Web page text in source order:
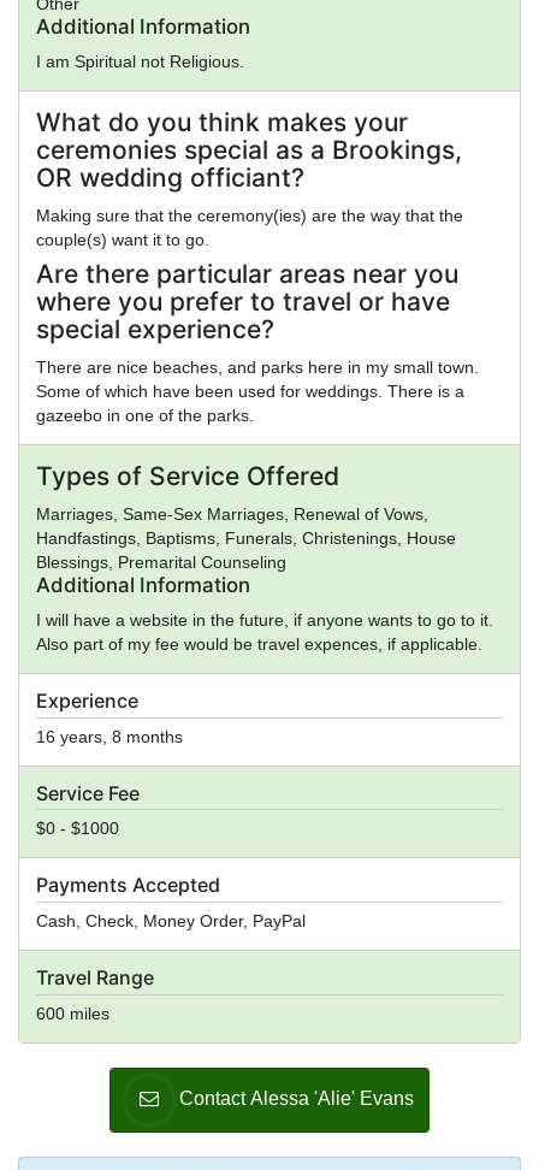
Experience
16 years, 8 months
Service Fee
$0 - $1000
Payments Accepted
Cash, Check, Money Order, PayPal
Travel Range
600 miles
Additional Information
I am Spiritual not Religious.
What do you think makes your
ceremonies special as a Brookings,
OR wedding officiant?
Making sure that the ceremony(ies) are the way that the
couple(s) want it to go.
Are there particular areas near you
where you prefer to travel or have
special experience?
There are nice beaches, and parks here in my small town.
Some of which have been used for weddings. There is a
gazeebo in one of the parks.
Types of Service Offered
Marriages, Same-Sex Marriages, Renewal of Vows,
Handfastings, Baptisms, Funerals, Christenings, House
Blessings, Premarital Counseling
Additional Information
I will have a website in the future, if anyone wants to go to it.
Also part of my fee would be travel expences, if applicable.
Contact Alessa 'Alie' Evans